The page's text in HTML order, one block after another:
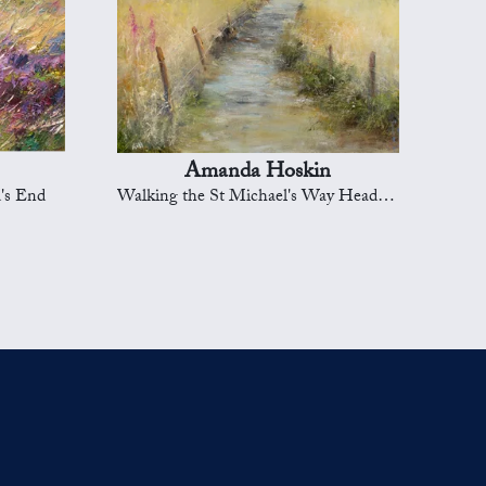
End
Amanda Hoskin
Walking the St Michael's Way Heading to Marazion